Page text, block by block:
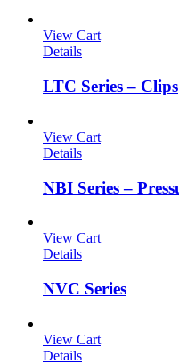
View Cart
Details
LTC Series – Clips
View Cart
Details
NBI Series –
View Cart
Details
NVC Series
View Cart
Details